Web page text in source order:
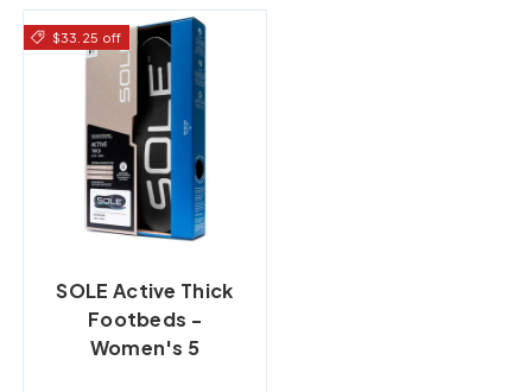
$33.25 off
SOLE Active Thick
Footbeds -
Women's 5